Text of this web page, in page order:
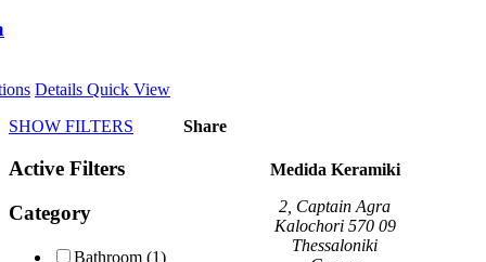
This
has
variants.
options
may
Details Quick View
SHOW FILTERS
Active Filters
Category
Bathroom (1)
Share
Medida Keramiki
2, Captain Agra
Kalochori 570 09
Thessaloniki